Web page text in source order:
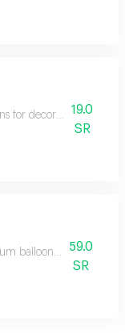
for decoration,19.0
SR
balloons for59.0
SR